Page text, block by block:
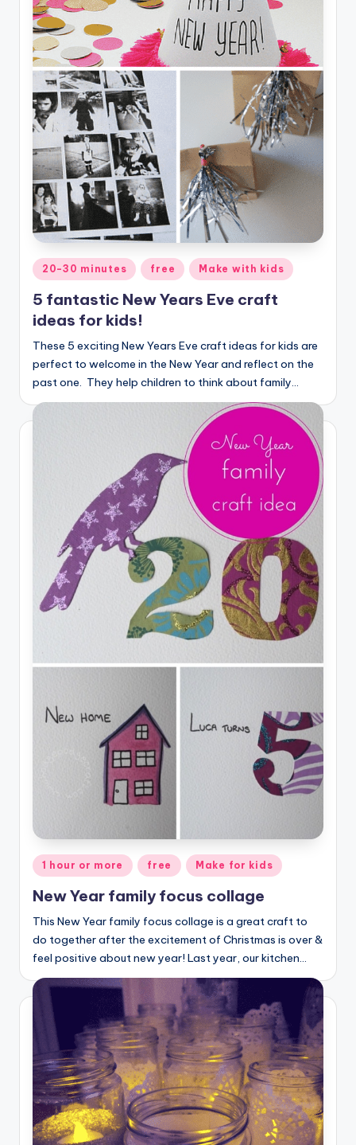
Posted
20-30 minutes free Make with kids
5 fantastic New Years Eve craft
ideas for kids!
These 5 exciting New Years Eve craft ideas for kids are
perfect to welcome in the New Year and reflect on the
past one. They help children to think about family…
Posted
in
1 hour or more free Make for kids
New Year family focus collage
This New Year family focus collage is a great craft to
do together after the excitement of Christmas is over &
feel positive about new year! Last year, our kitchen…